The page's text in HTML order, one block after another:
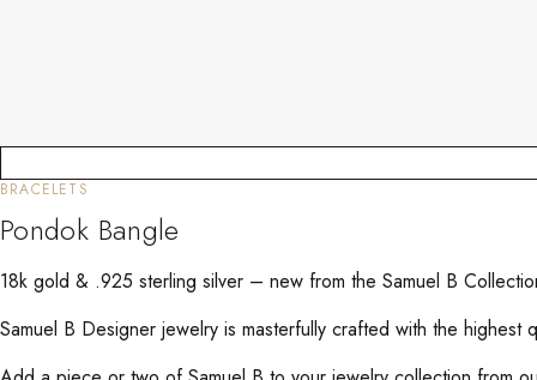
BRACELETS
Pondok Bangle
18k gold & .925 sterling silver – new from the Samuel B
Samuel B Designer jewelry is masterfully crafted with the